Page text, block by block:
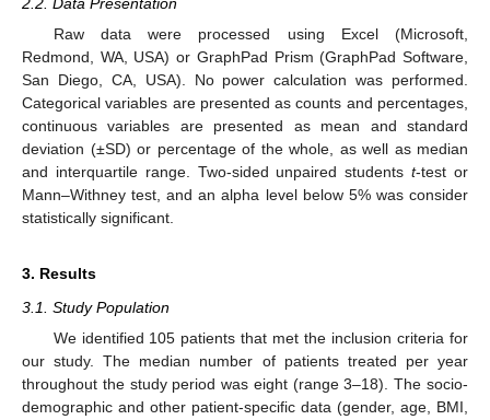
Raw data were processed using Excel (Microsoft,
Redmond, WA, USA) or GraphPad Prism (GraphPad Software,
San Diego, CA, USA). No power calculation was performed.
Categorical variables are presented as counts and percentages,
continuous variables are presented as mean and standard
deviation (±SD) or percentage of the whole, as well as median
and interquartile range. Two-sided unpaired studentst-test or
Mann–Withney test, and an alpha level below 5% was consider
statistically significant.
3. Results
3.1. Study Population
We identified 105 patients that met the inclusion criteria for
our study. The median number of patients treated per year
throughout the study period was eight (range 3–18). The socio-
demographic and other patient-specific data (gender, age, BMI,